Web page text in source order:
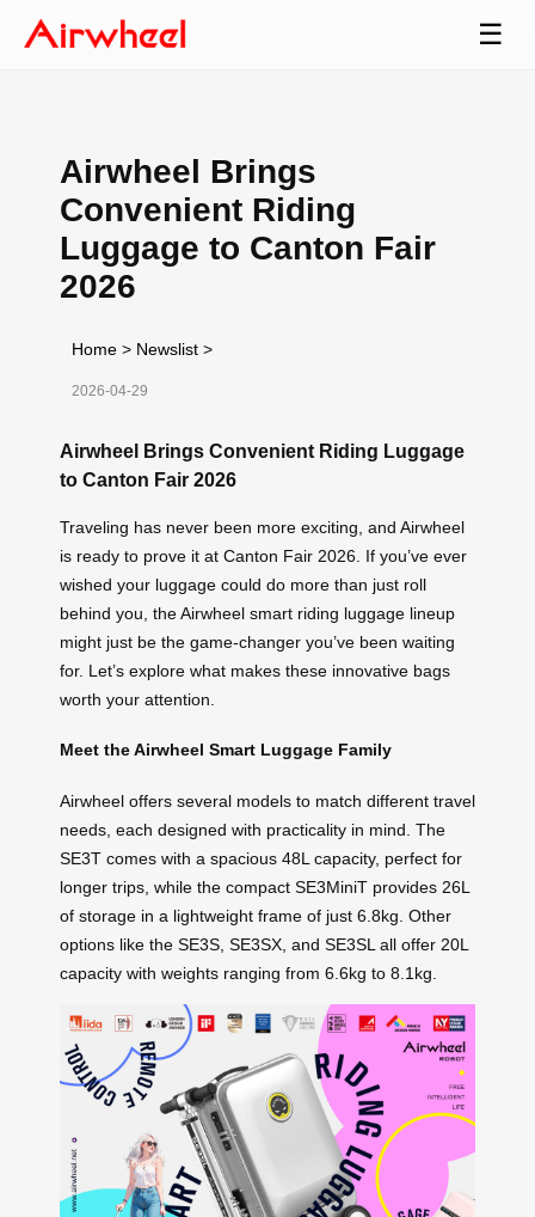
☰
Airwheel Brings
Convenient Riding
Luggage to Canton Fair
2026
Home > Newslist >
2026-04-29
Airwheel Brings Convenient Riding Luggage
to Canton Fair 2026
Traveling has never been more exciting, and Airwheel
is ready to prove it at Canton Fair 2026. If you’ve ever
wished your luggage could do more than just roll
behind you, the Airwheel smart riding luggage lineup
might just be the game-changer you’ve been waiting
for. Let’s explore what makes these innovative bags
worth your attention.
Meet the Airwheel Smart Luggage Family
Airwheel offers several models to match different travel
needs, each designed with practicality in mind. The
SE3T comes with a spacious 48L capacity, perfect for
longer trips, while the compact SE3MiniT provides 26L
of storage in a lightweight frame of just 6.8kg. Other
options like the SE3S, SE3SX, and SE3SL all offer 20L
capacity with weights ranging from 6.6kg to 8.1kg.